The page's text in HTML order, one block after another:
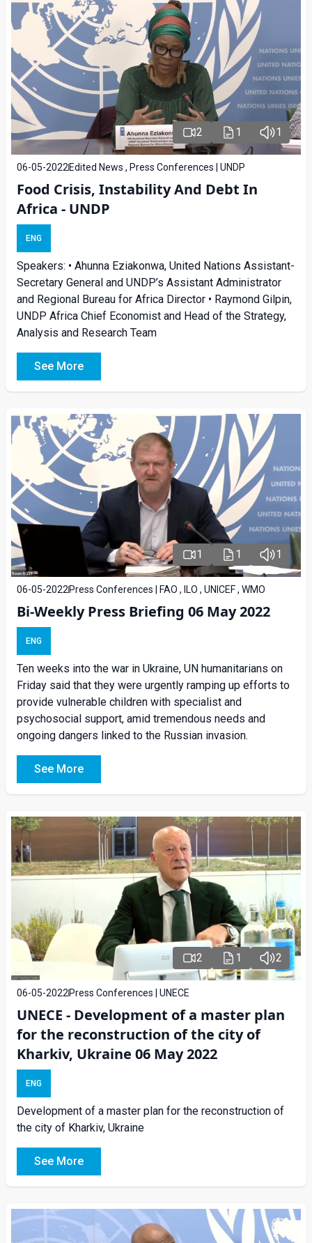
2 1 1
06-05-2022 Edited News , Press Conferences | UNDP
Food Crisis, Instability And Debt In
Africa - UNDP
ENG
Speakers: • Ahunna Eziakonwa, United Nations Assistant-
Secretary General and UNDP’s Assistant Administrator
and Regional Bureau for Africa Director • Raymond Gilpin,
UNDP Africa Chief Economist and Head of the Strategy,
Analysis and Research Team
See More
1 1 1
06-05-2022Press Conferences | FAO , ILO , UNICEF , WMO
Bi-Weekly Press Briefing 06 May 2022
ENG
Ten weeks into the war in Ukraine, UN humanitarians on
Friday said that they were urgently ramping up efforts to
provide vulnerable children with specialist and
psychosocial support, amid tremendous needs and
ongoing dangers linked to the Russian invasion.
See More
2 1 2
06-05-2022 Press Conferences | UNECE
UNECE - Development of a master plan
for the reconstruction of the city of
Kharkiv, Ukraine 06 May 2022
ENG
Development of a master plan for the reconstruction of
the city of Kharkiv, Ukraine
See More